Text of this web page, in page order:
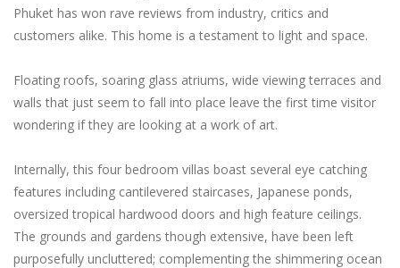
Phuket has won rave reviews from industry, critics and
customers alike. This home is a testament to light and space.
Floating roofs, soaring glass atriums, wide viewing terraces and
walls that just seem to fall into place leave the first time visitor
wondering if they are looking at a work of art.
Internally, this four bedroom villas boast several eye catching
features including cantilevered staircases, Japanese ponds,
oversized tropical hardwood doors and high feature ceilings.
The grounds and gardens though extensive, have been left
purposefully uncluttered; complementing the shimmering ocean